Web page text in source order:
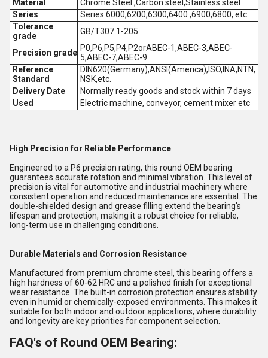
Material
Chrome Steel ,Carbon steel,Stainless steel
Series
Series 6000,6200,6300,6400 ,6900,6800, etc.
Tolerance
grade
GB/T307.1-205
Precision grade P0,P6,P5,P4,P2orABEC-1,ABEC-3,ABEC-
5,ABEC-7,ABEC-9
Reference
Standard
DIN620(Germany),ANSI(America),ISO,INA,NTN,
NSK,etc.
Delivery Date
Normally ready goods and stock within 7 days
Used
Electric machine, conveyor, cement mixer etc
High Precision for Reliable Performance
Engineered to a P6 precision rating, this round OEM bearing
guarantees accurate rotation and minimal vibration. This level of
precision is vital for automotive and industrial machinery where
consistent operation and reduced maintenance are essential. The
double-shielded design and grease filling extend the bearing's
lifespan and protection, making it a robust choice for reliable,
long-term use in challenging conditions.
Durable Materials and Corrosion Resistance
Manufactured from premium chrome steel, this bearing offers a
high hardness of 60-62 HRC and a polished finish for exceptional
wear resistance. The built-in corrosion protection ensures stability
even in humid or chemically-exposed environments. This makes it
suitable for both indoor and outdoor applications, where durability
and longevity are key priorities for component selection.
FAQ's of Round OEM Bearing: